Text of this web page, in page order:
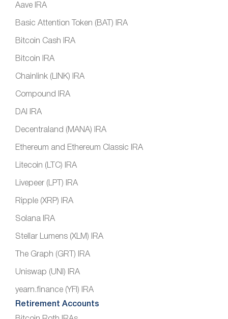
Aave IRA
Basic Attention Token (BAT) IRA
Bitcoin Cash IRA
Bitcoin IRA
Chainlink (LINK) IRA
Compound IRA
DAI IRA
Decentraland (MANA) IRA
Ethereum and Ethereum Classic IRA
Litecoin (LTC) IRA
Livepeer (LPT) IRA
Ripple (XRP) IRA
Solana IRA
Stellar Lumens (XLM) IRA
The Graph (GRT) IRA
Uniswap (UNI) IRA
yearn.finance (YFI) IRA
Retirement Accounts